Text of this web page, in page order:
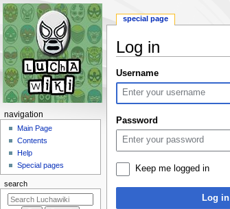
Log in
Jump
to
navigation
Jump
to
Username
Password
Keep me logged in
Log in
N
g
a
special page
navigation
Main Page
Contents
Help
Special pages
search